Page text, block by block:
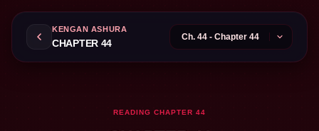
KENGAN ASHURA
CHAPTER 44
READING CHAPTER 44